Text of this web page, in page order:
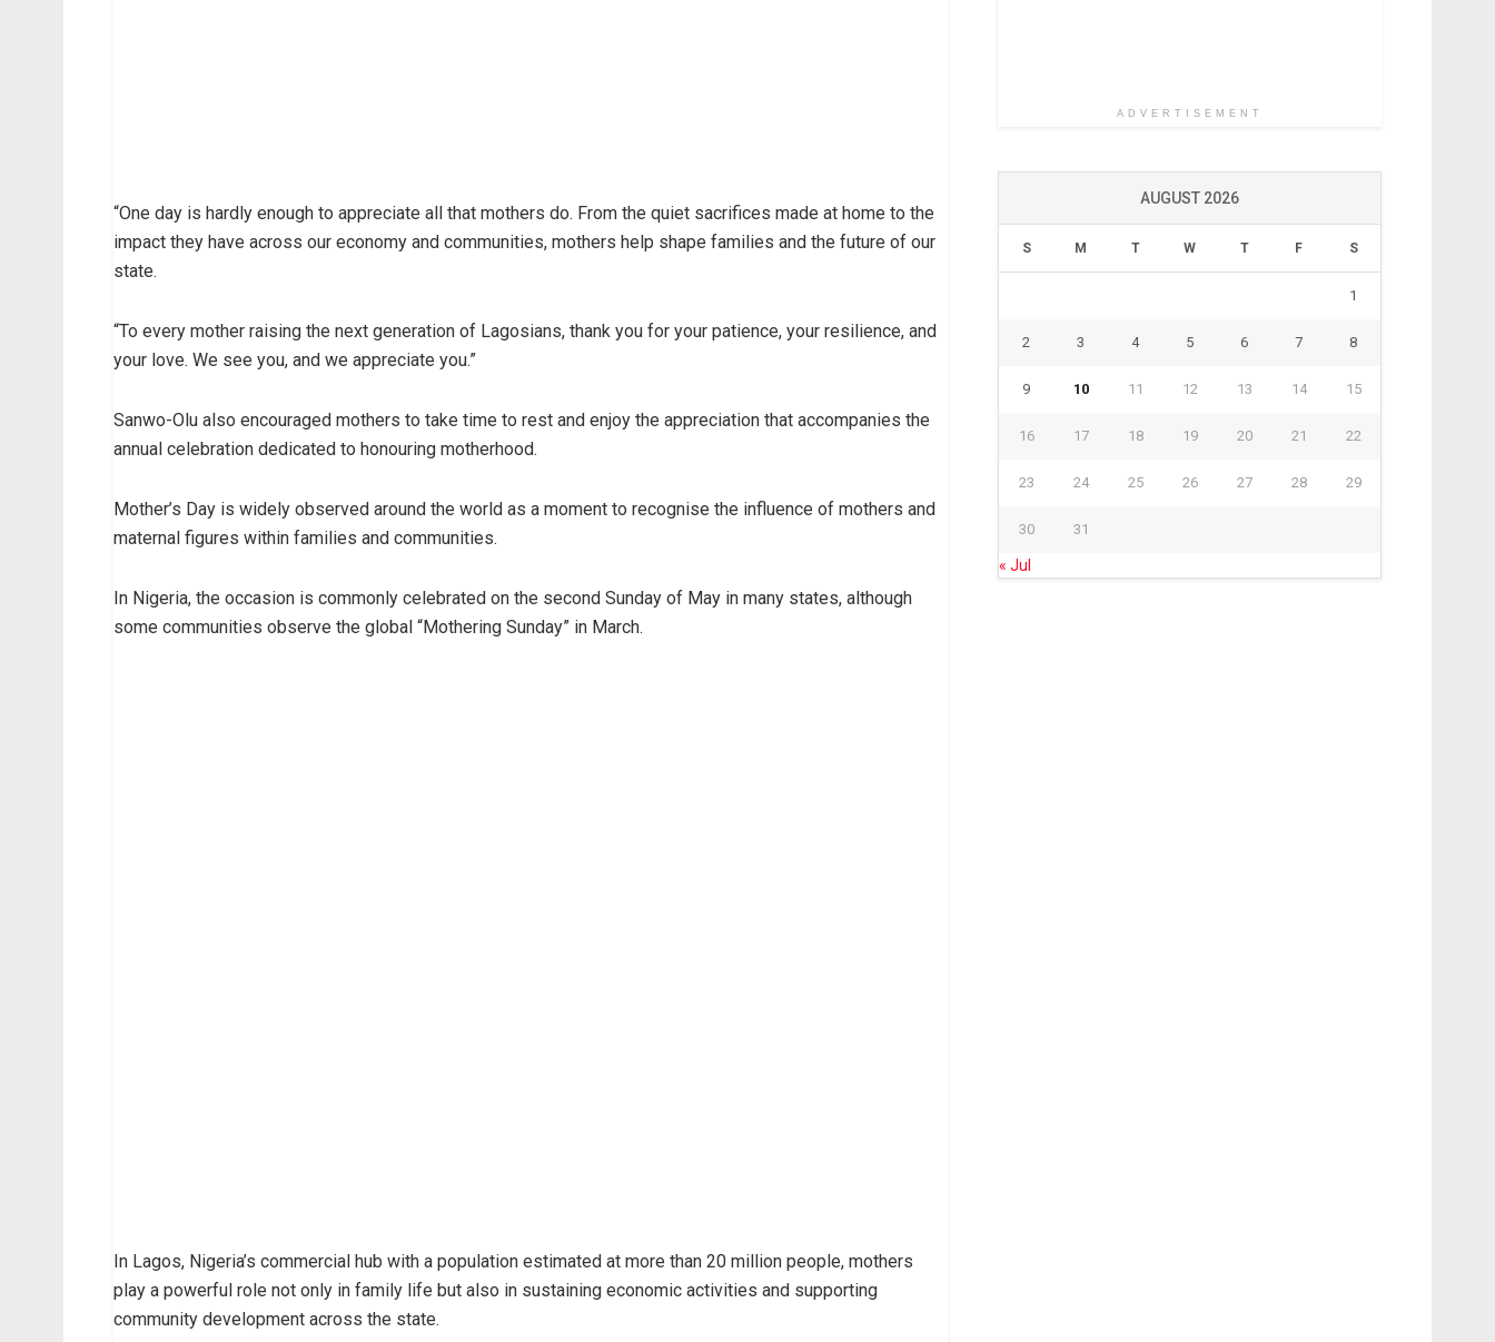
“One day is hardly enough to appreciate all that mothers do. From the quiet sacrifices made at home to the
impact they have across our economy and communities, mothers help shape families and the future of our
state.
“To every mother raising the next generation of Lagosians, thank you for your patience, your resilience, and
your love. We see you, and we appreciate you.”
Sanwo-Olu also encouraged mothers to take time to rest and enjoy the appreciation that accompanies the
annual celebration dedicated to honouring motherhood.
Mother’s Day is widely observed around the world as a moment to recognise the influence of mothers and
maternal figures within families and communities.
In Nigeria, the occasion is commonly celebrated on the second Sunday of May in many states, although
some communities observe the global “Mothering Sunday” in March.
In Lagos, Nigeria’s commercial hub with a population estimated at more than 20 million people, mothers
play a powerful role not only in family life but also in sustaining economic activities and supporting
community development across the state.
ADVERTISEMENT
AUGUST 2026
S M T W T F S
1
2 3 4 5 6 7 8
9 10 11 12 13 14 15
16 17 18 19 20 21 22
23 24 25 26 27 28 29
30 31
« Jul